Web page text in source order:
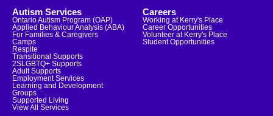
Autism Services
Ontario Autism Program (OAP)
Applied Behaviour Analysis (ABA)
For Families & Caregivers
Camps
Respite
Transitional Supports
2SLGBTQ+ Supports
Adult Supports
Employment Services
Learning and Development
Groups
Supported Living
View All Services
Careers
Working at Kerry's Place
Career Opportunities
Volunteer at Kerry's Place
Student Opportunities